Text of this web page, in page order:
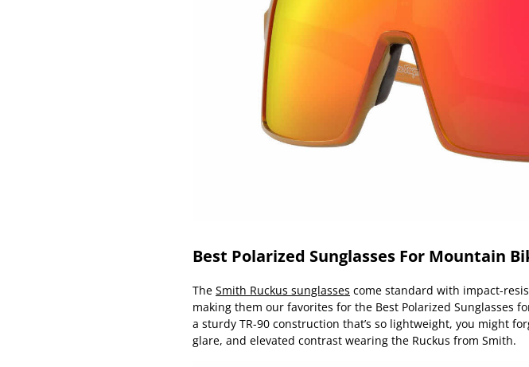
Best Polarized Sunglasses For Mountain
The Smith Ruckus sunglasses come standard with impact-
making them our favorites for the Best Polarized Sunglasses
a sturdy TR-90 construction that’s so lightweight, you might
glare, and elevated contrast wearing the Ruckus from Smith.